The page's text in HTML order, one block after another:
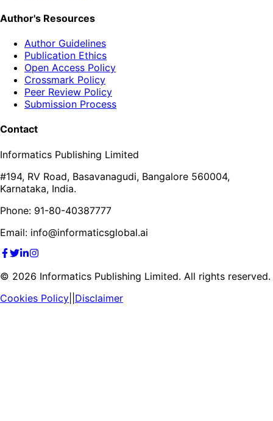
Author's Resources
Author Guidelines
Publication Ethics
Open Access Policy
Crossmark Policy
Peer Review Policy
Submission Process
Contact
Informatics Publishing Limited
#194, RV Road, Basavanagudi, Bangalore 560004,
Karnataka, India.
Phone: 91-80-40387777
Email: info@informaticsglobal.ai
© 2026 Informatics Publishing Limited. All rights reserved.
Cookies Policy Disclaimer